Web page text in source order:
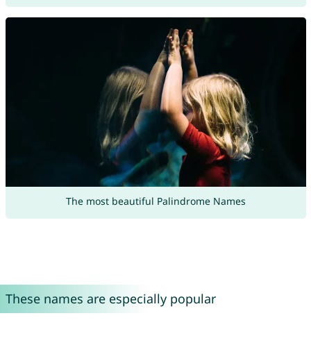
The most beautiful Palindrome Names
These names are especially popular